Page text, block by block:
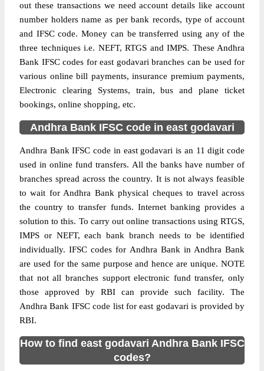
out these transactions we need account details like account
number holders name as per bank records, type of account
and IFSC code. Money can be transferred using any of the
three techniques i.e. NEFT, RTGS and IMPS. These Andhra
Bank IFSC codes for east godavari branches can be used for
various online bill payments, insurance premium payments,
Electronic clearing Systems, train, bus and plane ticket
bookings, online shopping, etc.
Andhra Bank IFSC code in east godavari
Andhra Bank IFSC code in east godavari is an 11 digit code
used in online fund transfers. All the banks have number of
branches spread across the country. It is not always feasible
to wait for Andhra Bank physical cheques to travel across
the country to transfer funds. Internet banking provides a
solution to this. To carry out online transactions using RTGS,
IMPS or NEFT, each bank branch needs to be identified
individually. IFSC codes for Andhra Bank in Andhra Bank
are used for the same purpose and hence are unique. NOTE
that not all branches support electronic fund transfer, only
those approved by RBI can provide such facility. The
Andhra Bank IFSC code list for east godavari is provided by
RBI.
How to find east godavari Andhra Bank IFSC
codes?